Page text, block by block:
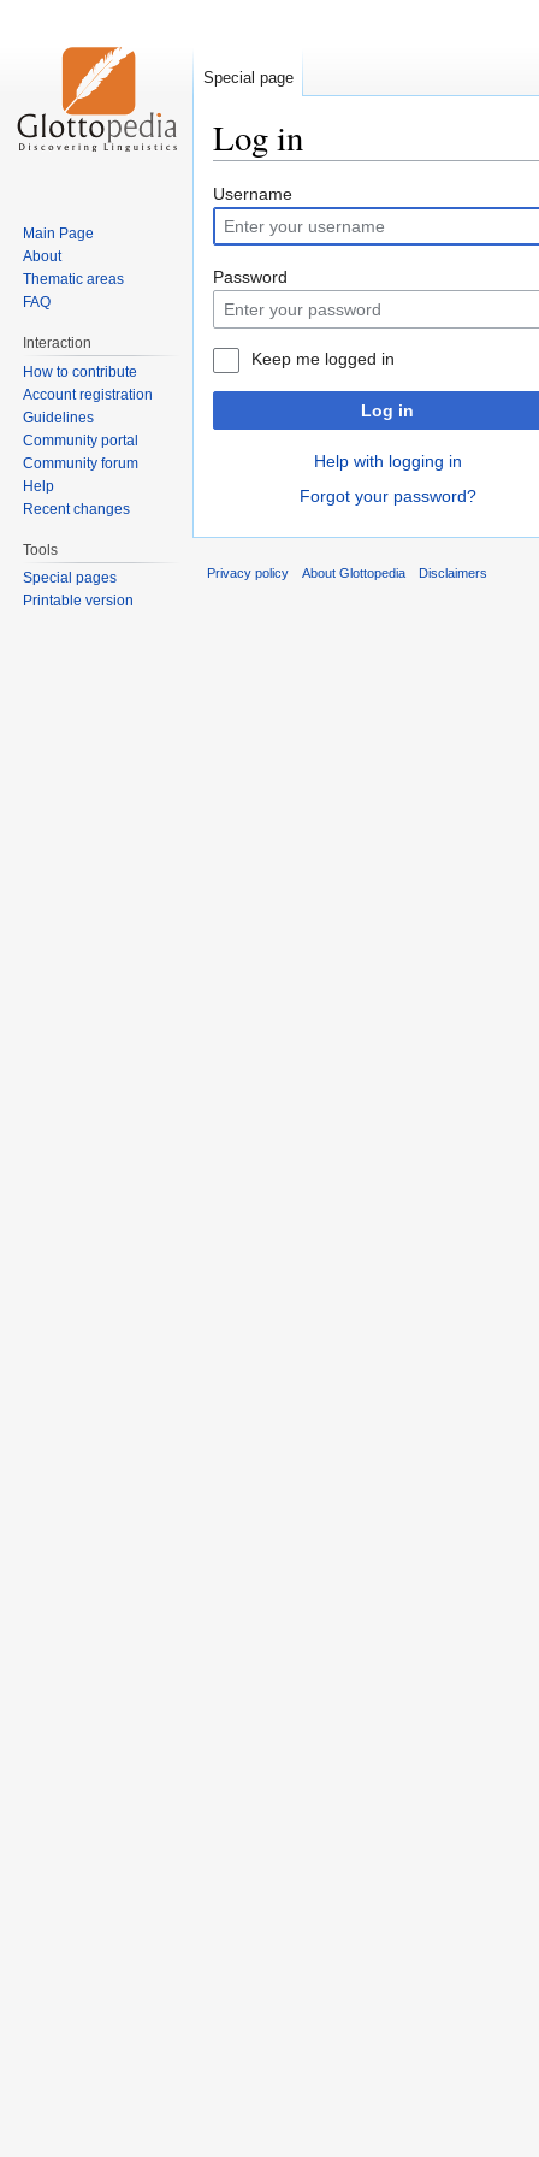
Log in
Jump
to
navigation
Jump
to
search
Username
Password
Keep me logged in
Log in
Help with logging in
Forgot your password?
Special page
Main Page
About
Thematic areas
FAQ
Interaction
How to contribute
Account registration
Guidelines
Community portal
Community forum
Help
Recent changes
Tools
Special pages
Printable version
Privacy policy About Glottopedia Disclaimers